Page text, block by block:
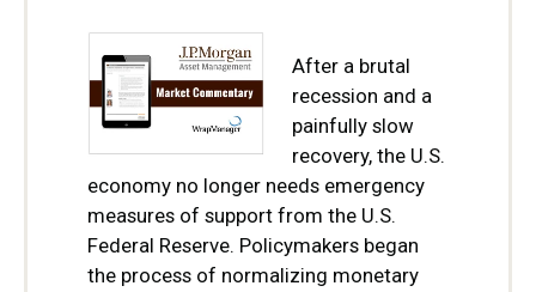
After a brutal
recession and a
painfully slow
recovery, the U.S.
economy no longer needs emergency
measures of support from the U.S.
Federal Reserve. Policymakers began
the process of normalizing monetary